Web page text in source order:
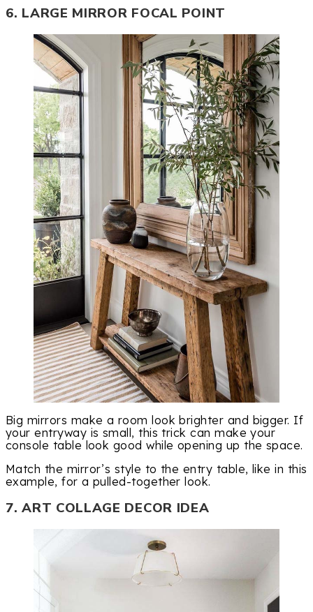
6. LARGE MIRROR FOCAL POINT
Big mirrors make a room look brighter and bigger. If
your entryway is small, this trick can make your
console table look good while opening up the space.
Match the mirror’s style to the entry table, like in this
example, for a pulled-together look.
7. ART COLLAGE DECOR IDEA